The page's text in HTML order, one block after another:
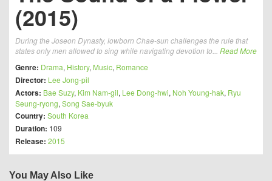
(2015)
During the Joseon Dynasty, lowborn Chae-sun challenges the rule that
states only men allowed to sing while navigating devotion to... Read More
Genre: Drama, History, Music, Romance
Director: Lee Jong-pil
Actors: Bae Suzy, Kim Nam-gil, Lee Dong-hwi, Noh Young-hak, Ryu
Seung-ryong, Song Sae-byuk
Country: South Korea
Duration: 109
Release: 2015
You May Also Like